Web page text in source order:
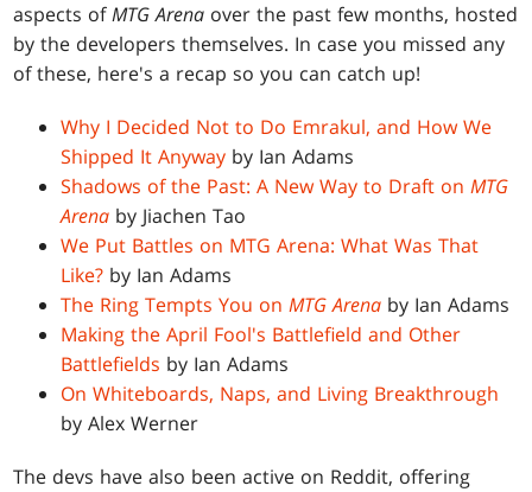
aspects ofMTG Arena over the past few months, hosted
by the developers themselves. In case you missed any
of these, here's a recap so you can catch up!
Why I Decided Not to Do Emrakul, and How We
Shipped It Anyway by Ian Adams
Shadows of the Past: A New Way to Draft onMTG
Arena by Jiachen Tao
We Put Battles on MTG Arena: What Was That
Like? by Ian Adams
The Ring Tempts You onMTG Arena by Ian Adams
Making the April Fool's Battlefield and Other
Battlefields by Ian Adams
On Whiteboards, Naps, and Living Breakthrough
by Alex Werner
The devs have also been active on Reddit, offering